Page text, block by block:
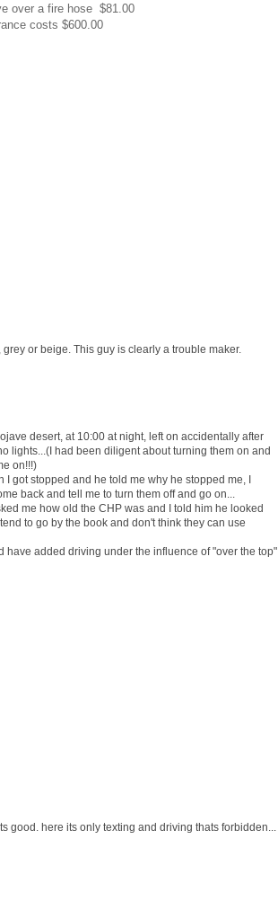
over a fire hose $81.00
costs $600.00
or beige. This guy is clearly a trouble maker.
desert, at 10:00 at night, left on accidentally after
lights...(I had been diligent about turning them on and
on!!!)
I got stopped and he told me why he stopped me, I
back and tell me to turn them off and go on...
me how old the CHP was and I told him he looked
to go by the book and don't think they can use
added driving under the influence of "over the top"
here its only texting and driving thats forbidden...